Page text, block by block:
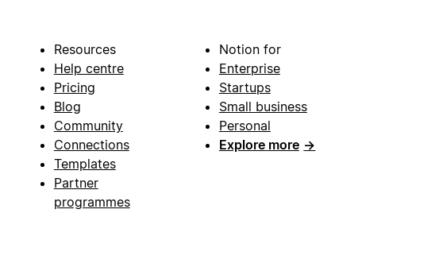
Resources
Help centre
Pricing
Blog
Community
Connections
Templates
Partner
programmes
Notion for
Enterprise
Startups
Small business
Personal
Explore more →